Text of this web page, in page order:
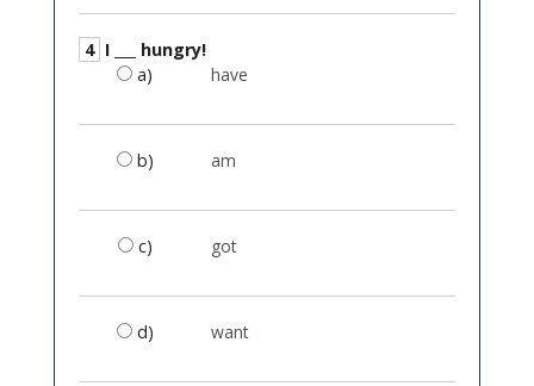
4 I ___ hungry!
a)
have
b) am
c) got
d) want